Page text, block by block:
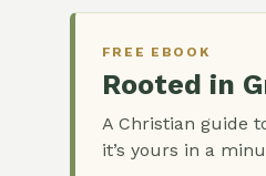
FREE EBOOK
Rooted in
A Christian guide
it’s yours in a